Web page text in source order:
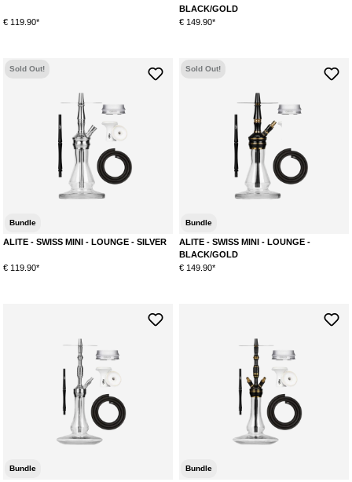
€ 119.90*
BLACK/GOLD
€ 149.90*
Sold Out!
Bundle
ALITE - SWISS MINI - LOUNGE - SILVER
€ 119.90*
Sold Out!
Bundle
ALITE - SWISS MINI - LOUNGE -
BLACK/GOLD
€ 149.90*
Bundle Bundle